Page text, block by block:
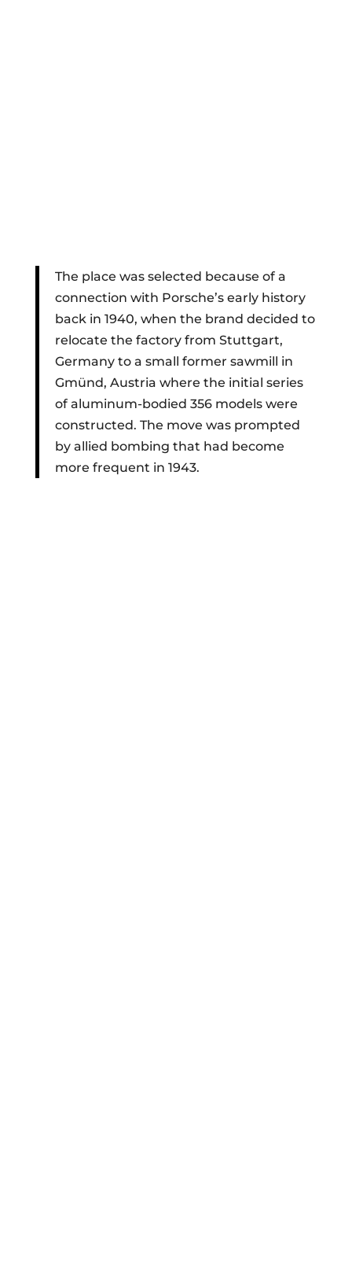
The place was selected because of a
connection with Porsche’s early history
back in 1940, when the brand decided to
relocate the factory from Stuttgart,
Germany to a small former sawmill in
Gmünd, Austria where the initial series
of aluminum-bodied 356 models were
constructed. The move was prompted
by allied bombing that had become
more frequent in 1943.